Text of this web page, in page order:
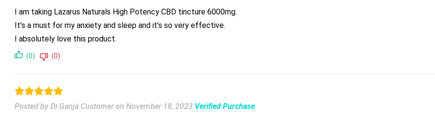
I am taking Lazarus Naturals High Potency CBD tincture 6000mg.
It’s a must for my anxiety and sleep and it’s so very effective.
I absolutely love this product.
(0) (0)
Posted by Dr.Ganja Customer on November 18, 2023 Verified Purchase